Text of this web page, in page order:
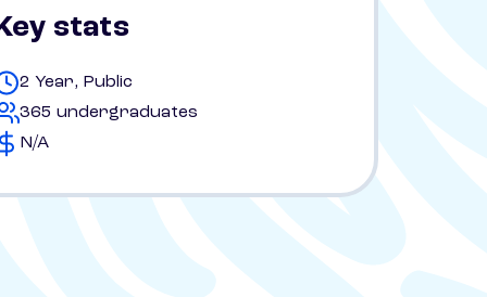
stats
2 Year, Public
365 undergraduates
N/A